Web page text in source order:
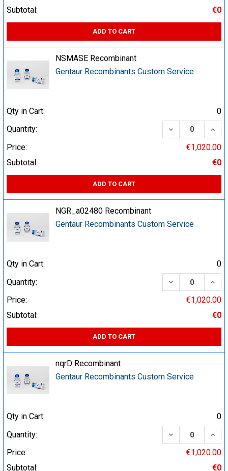
Subtotal:
€0
ADD TO CART
NSMASE Recombinant
Gentaur Recombinants Custom Service
Qty in Cart:
0
Quantity:
DECREASE
Price:
€1,020.00
Subtotal:
€0
ADD TO CART
NGR_a02480 Recombinant
Gentaur Recombinants Custom Service
Qty in Cart:
0
Quantity:
DECREASE
Price:
€1,020.00
Subtotal:
€0
ADD TO CART
nqrD Recombinant
Gentaur Recombinants Custom Service
Qty in Cart:
0
Quantity:
DECREASE
Price:
€1,020.00
Subtotal:
€0